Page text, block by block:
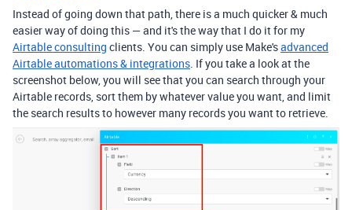
Instead of going down that path, there is a much quicker & much
easier way of doing this — and it's the way that I do it for my
Airtable consulting clients. You can simply use Make'sadvanced
Airtable automations & integrations. If you take a look at the
screenshot below, you will see that you can search through your
Airtable records, sort them by whatever value you want, and limit
the search results to however many records you want to retrieve.